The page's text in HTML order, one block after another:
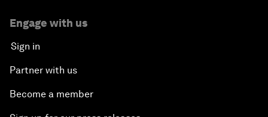
Engage with us
Sign in
Partner with us
Become a member